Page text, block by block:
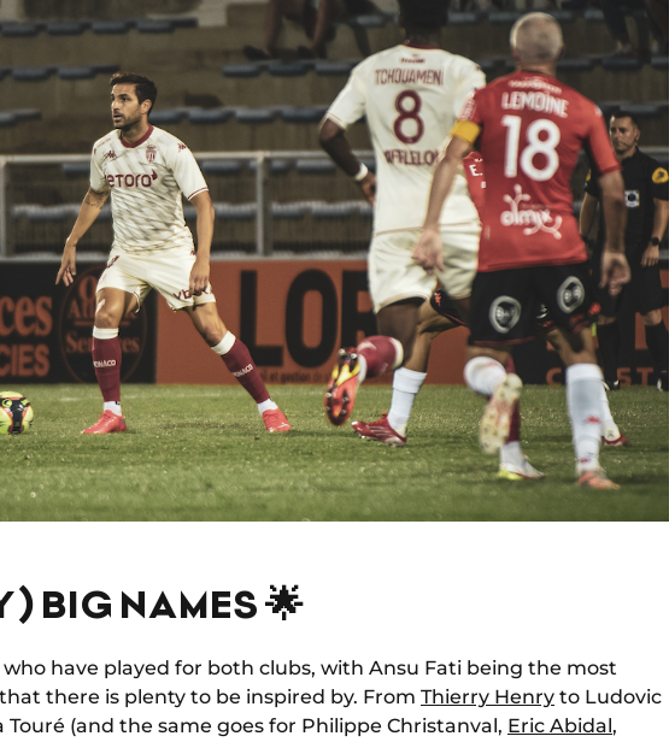
BIG NAMES 🌟
have played for both clubs, with Ansu Fati being the most
there is plenty to be inspired by. From Thierry Henry to Ludovic
Touré (and the same goes for Philippe Christanval, Eric Abidal,